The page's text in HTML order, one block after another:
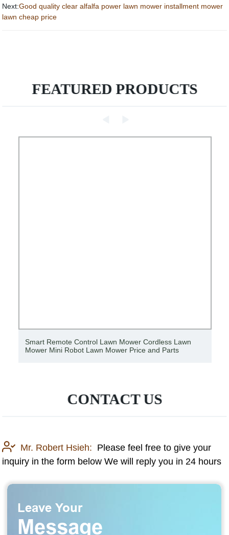
Next:Good quality clear alfalfa power lawn mower installment mower
lawn cheap price
FEATURED PRODUCTS
Smart Remote Control Lawn Mower Cordless Lawn
Mower Mini Robot Lawn Mower Price and Parts
CONTACT US
Mr. Robert Hsieh: Please feel free to give your
inquiry in the form below We will reply you in 24 hours